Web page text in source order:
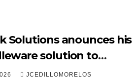
Solutions anounces his
solution to
SAP to your PAC.
JCEDILLOMORELOS